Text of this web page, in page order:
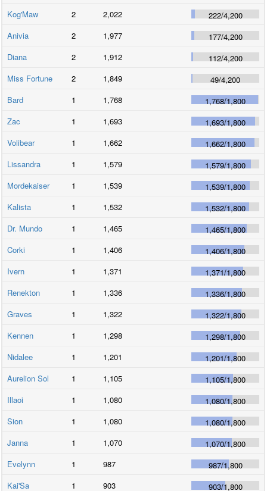
Kog'Maw
2 2,022 222/4,200
Anivia
2 1,977 177/4,200
Diana
2 1,912 112/4,200
Miss Fortune
2 1,849 49/4,200
Bard
1 1,768 1,768/1,800
Zac
1 1,693 1,693/1,800
Volibear
1 1,662 1,662/1,800
Lissandra
1 1,579 1,579/1,800
Mordekaiser
1 1,539 1,539/1,800
Kalista
1 1,532 1,532/1,800
Dr. Mundo
1 1,465 1,465/1,800
Corki
1 1,406 1,406/1,800
Ivern
1 1,371 1,371/1,800
Renekton
1 1,336 1,336/1,800
Graves
1 1,322 1,322/1,800
Kennen
1 1,298 1,298/1,800
Nidalee
1 1,201 1,201/1,800
Aurelion Sol
1 1,105 1,105/1,800
Illaoi
1 1,080 1,080/1,800
Sion
1 1,080 1,080/1,800
Janna
1 1,070 1,070/1,800
Evelynn
1 987 987/1,800
Kai'Sa
1 903 903/1,800